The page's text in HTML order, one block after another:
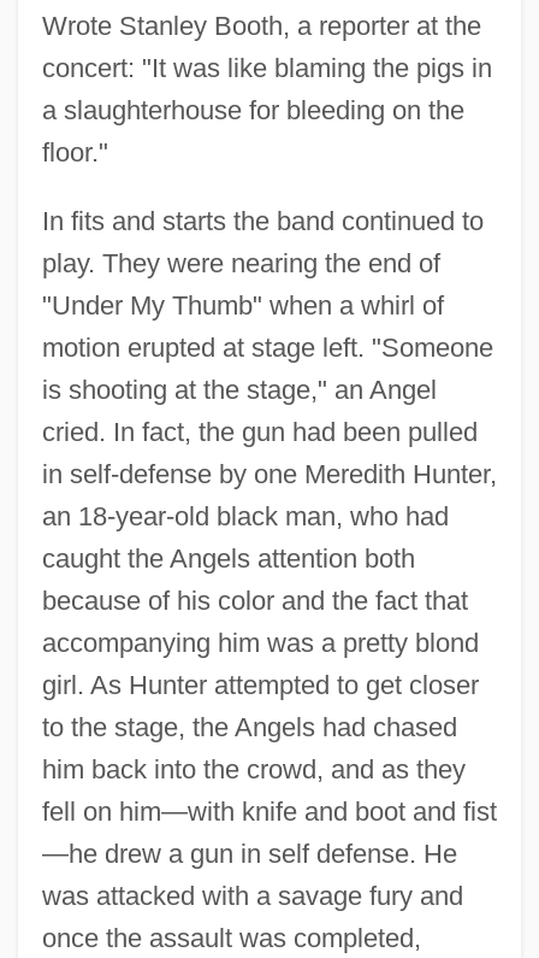
Wrote Stanley Booth, a reporter at the
concert: "It was like blaming the pigs in
a slaughterhouse for bleeding on the
floor."
In fits and starts the band continued to
play. They were nearing the end of
"Under My Thumb" when a whirl of
motion erupted at stage left. "Someone
is shooting at the stage," an Angel
cried. In fact, the gun had been pulled
in self-defense by one Meredith Hunter,
an 18-year-old black man, who had
caught the Angels attention both
because of his color and the fact that
accompanying him was a pretty blond
girl. As Hunter attempted to get closer
to the stage, the Angels had chased
him back into the crowd, and as they
fell on him—with knife and boot and fist
—he drew a gun in self defense. He
was attacked with a savage fury and
once the assault was completed,